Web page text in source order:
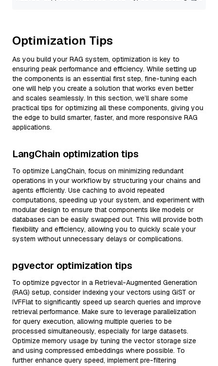
Optimization Tips
As you build your RAG system, optimization is key to
ensuring peak performance and efficiency. While setting up
the components is an essential first step, fine-tuning each
one will help you create a solution that works even better
and scales seamlessly. In this section, we’ll share some
practical tips for optimizing all these components, giving you
the edge to build smarter, faster, and more responsive RAG
applications.
LangChain optimization tips
To optimize LangChain, focus on minimizing redundant
operations in your workflow by structuring your chains and
agents efficiently. Use caching to avoid repeated
computations, speeding up your system, and experiment with
modular design to ensure that components like models or
databases can be easily swapped out. This will provide both
flexibility and efficiency, allowing you to quickly scale your
system without unnecessary delays or complications.
pgvector optimization tips
To optimize pgvector in a Retrieval-Augmented Generation
(RAG) setup, consider indexing your vectors using GiST or
IVFFlat to significantly speed up search queries and improve
retrieval performance. Make sure to leverage parallelization
for query execution, allowing multiple queries to be
processed simultaneously, especially for large datasets.
Optimize memory usage by tuning the vector storage size
and using compressed embeddings where possible. To
further enhance query speed, implement pre-filtering